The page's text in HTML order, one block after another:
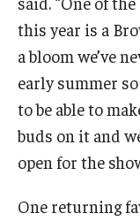
this year is a
a bloom we’ve
early summer
to be able to
buds on it and
open for the
One returning